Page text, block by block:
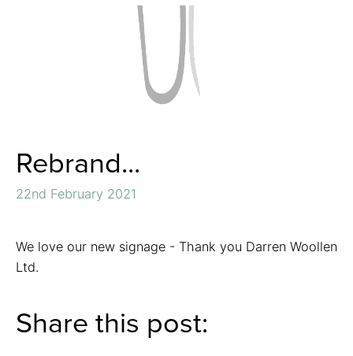
Rebrand...
22nd February 2021
We love our new signage - Thank you Darren Woollen
Ltd.
Share this post: